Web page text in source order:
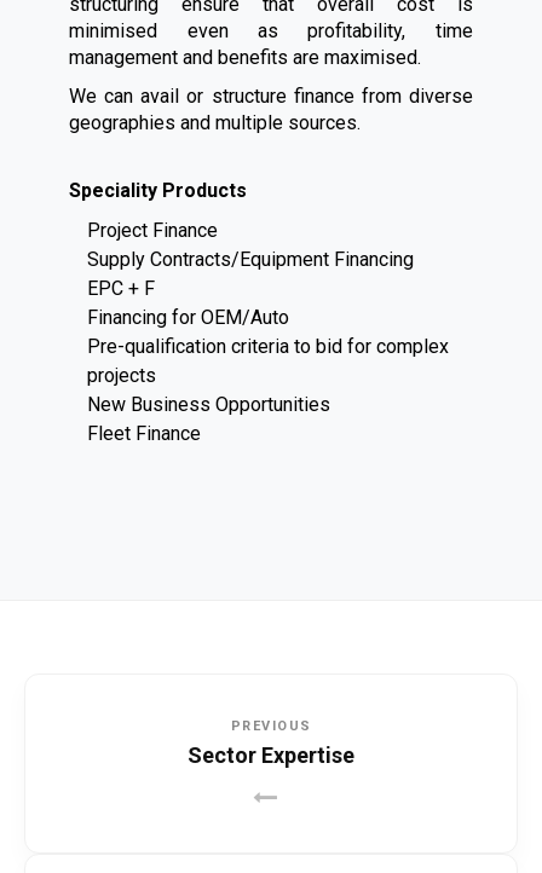
minimised even as profitability, time
management and benefits are maximised.
We can avail or structure finance from diverse
geographies and multiple sources.
Speciality Products
Project Finance
Supply Contracts/Equipment Financing
EPC + F
Financing for OEM/Auto
Pre-qualification criteria to bid for complex
projects
New Business Opportunities
Fleet Finance
PREVIOUS
Sector Expertise